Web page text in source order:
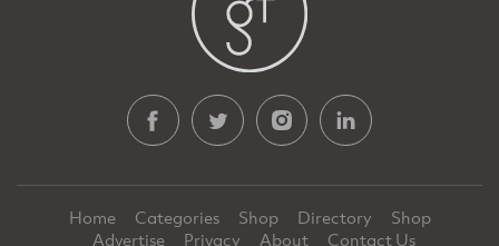
Home Categories Shop Directory
Shop
Advertise
Privacy About Contact Us